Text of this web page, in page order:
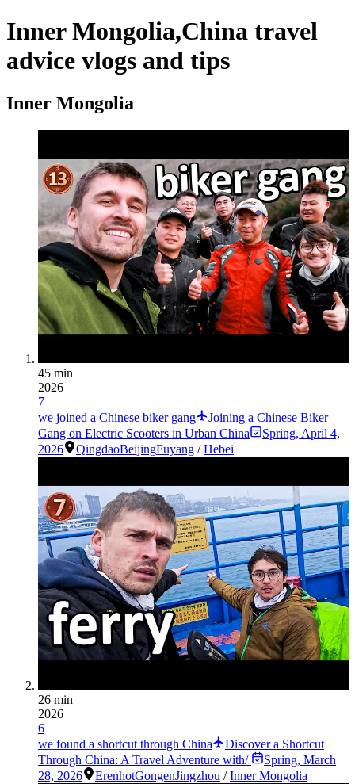
Inner Mongolia,China travel
advice vlogs and tips
Inner Mongolia
45 min
2026
7
we joined a Chinese biker gang
Joining a Chinese Biker
Gang on Electric Scooters in Urban China
Spring, April 4,
2026
QingdaoBeijingFuyang /Hebei
26 min
2026
6
we found a shortcut through China
Discover a Shortcut
Through China: A Travel Adventure with/
Spring, March
28, 2026
ErenhotGongenJingzhou /Inner Mongolia